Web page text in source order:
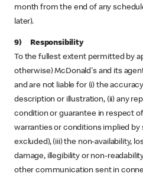
month from the end of any
later).
9) Responsibility
To the fullest extent permitted by
otherwise) McDonald's and its
and are not liable for (i) the
description or illustration, (ii) any
condition or guarantee in respect
warranties or conditions implied
excluded), (iii) the non-availability,
damage, illegibility or non-
other communication sent in